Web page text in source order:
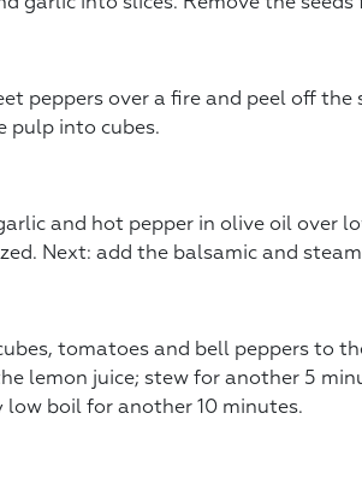
peppers over a fire and peel off the
pulp into cubes.
and hot pepper in olive oil over
Next: add the balsamic and
tomatoes and bell peppers to
lemon juice; stew for another 5
low boil for another 10 minutes.